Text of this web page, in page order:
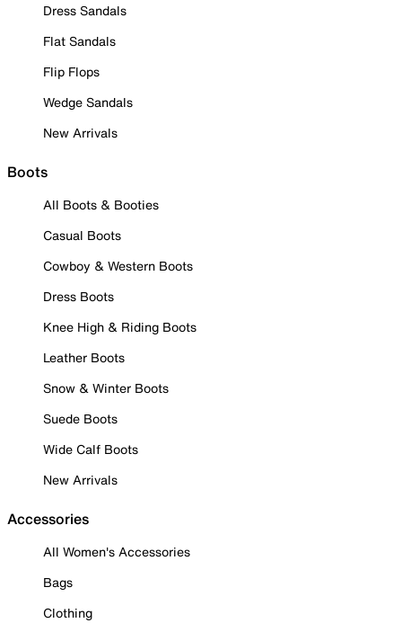
Dress Sandals
Flat Sandals
Flip Flops
Wedge Sandals
New Arrivals
Boots
All Boots & Booties
Casual Boots
Cowboy & Western Boots
Dress Boots
Knee High & Riding Boots
Leather Boots
Snow & Winter Boots
Suede Boots
Wide Calf Boots
New Arrivals
Accessories
All Women's Accessories
Bags
Clothing